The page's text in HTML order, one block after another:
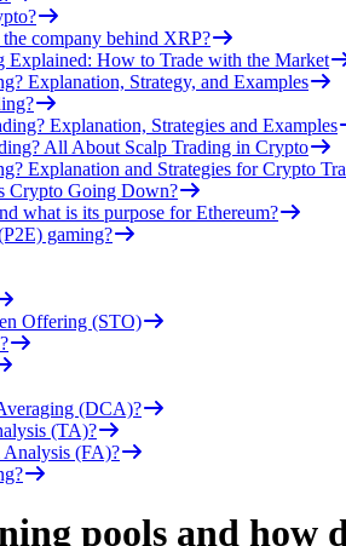
company behind XRP?
Explained: How to Trade with the Market
Explanation, Strategy, and Examples
Explanation, Strategies and Examples
All About Scalp Trading in Crypto
Explanation and Strategies for Crypto
Crypto Going Down?
what is its purpose for Ethereum?
gaming?
Offering (STO)
(DCA)?
(TA)?
Analysis (FA)?
pools and how